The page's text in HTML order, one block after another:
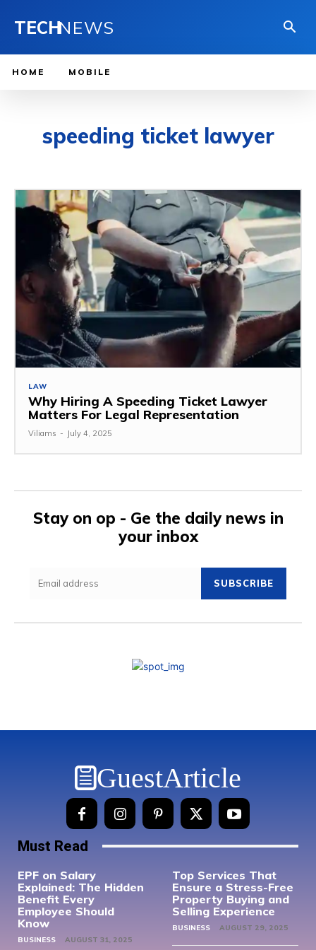
TECHNEWS
HOME MOBILE
speeding ticket lawyer
LAW
Why Hiring A Speeding Ticket Lawyer
Matters For Legal Representation
Viliams - July 4, 2025
Stay on op - Ge the daily news in
your inbox
SUBSCRIBE
GuestArticle
Must Read
EPF on Salary
Explained: The Hidden
Benefit Every
Employee Should
Know
BUSINESS AUGUST 31, 2025
Top Services That
Ensure a Stress-Free
Property Buying and
Selling Experience
BUSINESS AUGUST 29, 2025